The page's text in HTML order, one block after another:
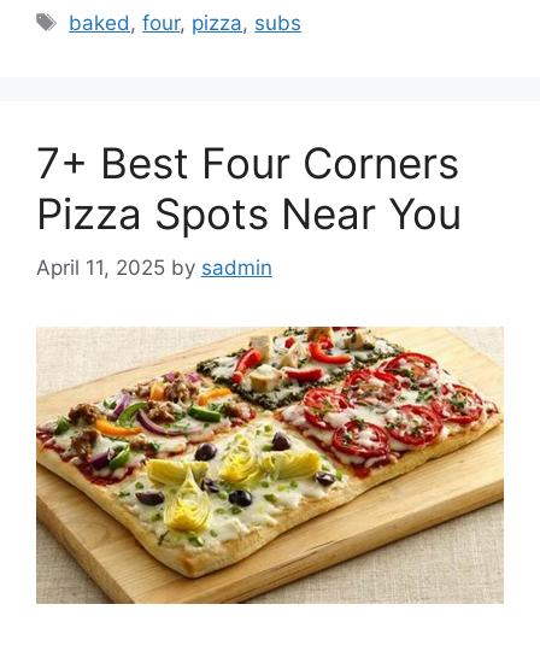
Tags
baked,four, pizza, subs
7+ Best Four Corners
Pizza Spots Near You
April 11, 2025 by sadmin